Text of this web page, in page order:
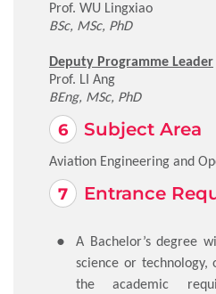
Prof. WU Lingxiao
BSc, MSc, PhD
Deputy Programme Leader
Prof. LI Ang
BEng, MSc, PhD
Subject Area
Aviation Engineering and
Entrance
A Bachelor’s degree
science or
the academic